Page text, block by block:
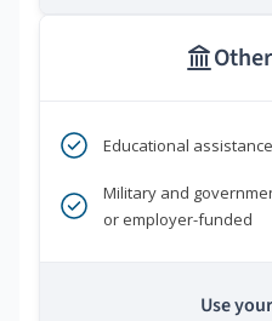
Educational assistance
Military and
or employer-funded
Use